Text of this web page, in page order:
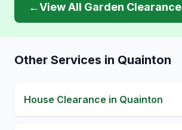
←View All Garden Clearance
Other Services in Quainton
House Clearance in Quainton